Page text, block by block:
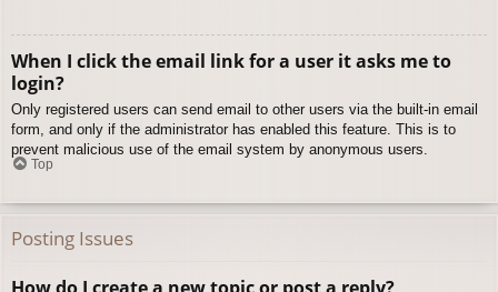
When I click the email link for a user it asks me to
login?
Only registered users can send email to other users via the built-in email
form, and only if the administrator has enabled this feature. This is to
prevent malicious use of the email system by anonymous users.
Top
Posting Issues